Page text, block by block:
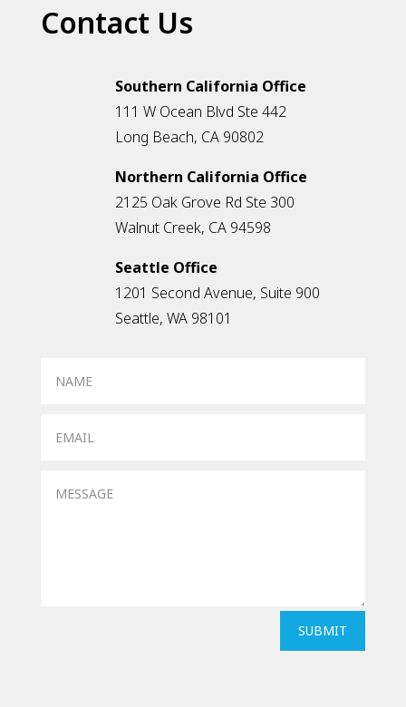
Contact Us
Southern California Office
111 W Ocean Blvd Ste 442
Long Beach, CA 90802
Northern California Office
2125 Oak Grove Rd Ste 300
Walnut Creek, CA 94598
Seattle Office
1201 Second Avenue, Suite 900
Seattle, WA 98101
SUBMIT